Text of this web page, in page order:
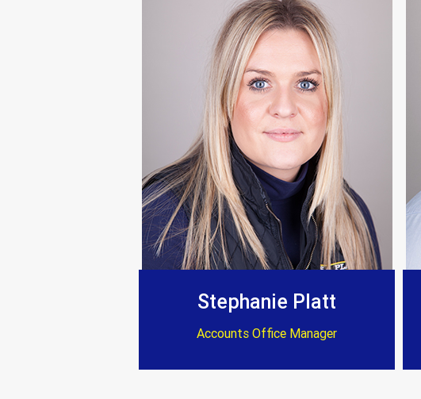
“After a fire they
Everything completed on
Stephanie Platt
Accounts Office Manager